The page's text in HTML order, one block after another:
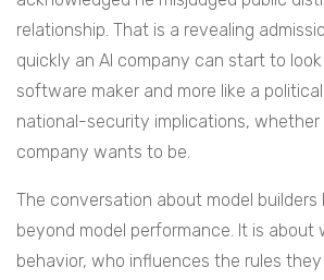
relationship. That is a revealing
quickly an AI company can start to look
software maker and more like a
national-security implications, whether
company wants to be.
The conversation about model builders
beyond model performance. It is about
behavior, who influences the rules